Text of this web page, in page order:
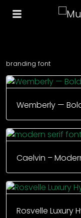
branding font
Wemberly —
Caelvin –
Rosvelle Luxury